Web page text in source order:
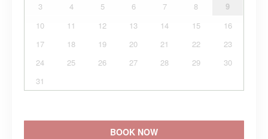
3
4 5 6 7 8
9
10
11 12 13 14 15
16
17
18 19 20 21 22
23
24
25 26 27 28 29
30
31
BOOK NOW